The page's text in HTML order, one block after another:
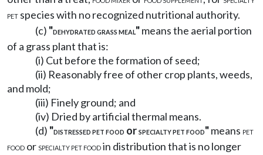
PET species with no recognized nutritional authority.
(c) "DEHYDRATED GRASS MEAL"means the aerial portion
of a grass plant that is:
(i) Cut before the formation of seed;
(ii) Reasonably free of other crop plants, weeds,
and mold;
(iii) Finely ground; and
(iv) Dried by artificial thermal means.
(d) "DISTRESSED PET FOOD or SPECIALTY PET FOOD"means PET
FOOD or SPECIALTY PET FOOD in distribution that is no longer